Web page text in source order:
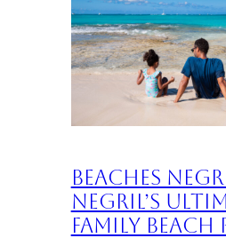
Beaches
Negril’s
Family Beach